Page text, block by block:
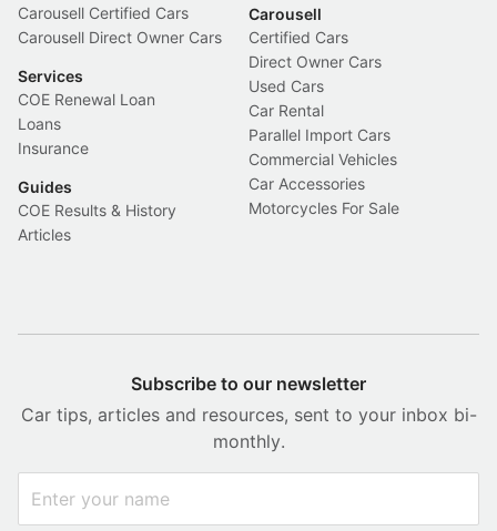
Carousell Certified Cars
Carousell Direct Owner Cars
Services
COE Renewal Loan
Loans
Insurance
Guides
COE Results & History
Articles
Carousell
Certified Cars
Direct Owner Cars
Used Cars
Car Rental
Parallel Import Cars
Commercial Vehicles
Car Accessories
Motorcycles For Sale
Subscribe to our newsletter
Car tips, articles and resources, sent to your inbox bi-
monthly.